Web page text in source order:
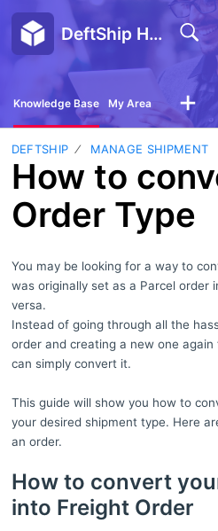
DeftShip Help Center
Knowledge Base My Area
DEFTSHIP MANAGE SHIPMENT
How to
Order Type
You may be looking for a way to
was originally set as a Parcel order
versa.
Instead of going through all the
order and creating a new one
can simply convert it.
This guide will show you how to
your desired shipment type. Here
an order.
How to convert
into Freight Order